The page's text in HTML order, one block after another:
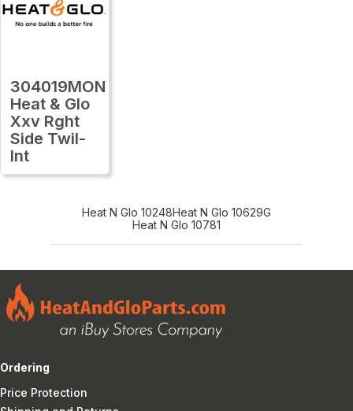
304019MON
Heat & Glo
Xxv Rght
Side Twil-
Int
Heat N Glo 10248Heat N Glo 10629G
Heat N Glo 10781
Ordering
Price Protection